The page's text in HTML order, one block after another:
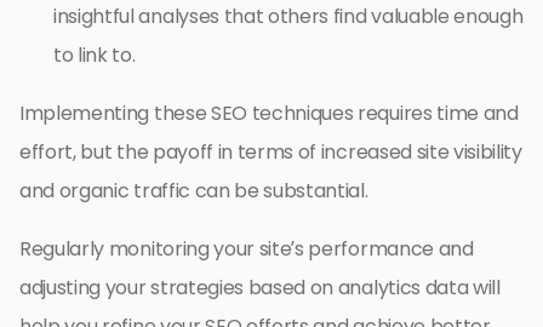
insightful analyses that others find valuable enough
to link to.
Implementing these SEO techniques requires time and
effort, but the payoff in terms of increased site visibility
and organic traffic can be substantial.
Regularly monitoring your site’s performance and
adjusting your strategies based on analytics data will